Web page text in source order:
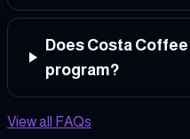
Does Costa
program?
View all FAQs